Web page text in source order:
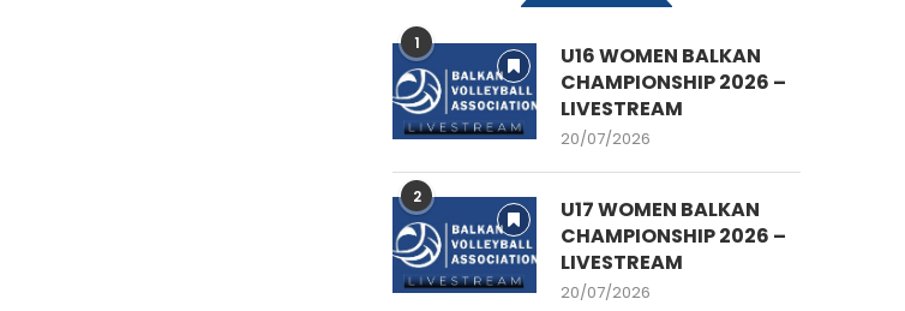
1
U16 WOMEN BALKAN
CHAMPIONSHIP 2026 –
LIVESTREAM
20/07/2026
2
U17 WOMEN BALKAN
CHAMPIONSHIP 2026 –
LIVESTREAM
20/07/2026